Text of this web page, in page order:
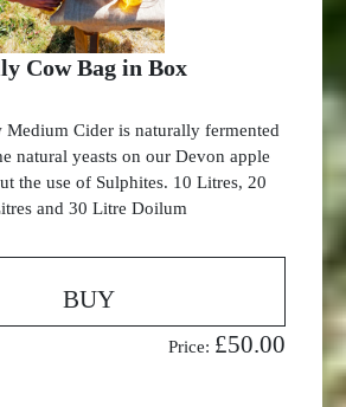
Cow Bag in Box
Cider is naturally fermented
natural yeasts on our Devon apple
the use of Sulphites. 10 Litres, 20
and 30 Litre Doilum
BUY
Price: £50.00